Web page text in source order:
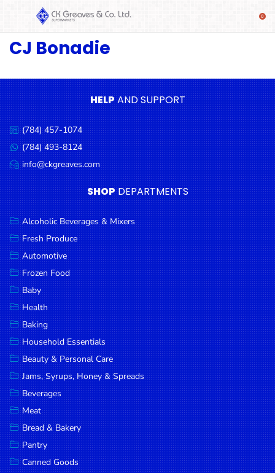
SHOP
Beverages
& Mixers
Fresh
Produce
Automotive
Frozen
Food
Baby
Health
Baking
Household
Essentials
Beauty &
Personal
Care
Jams,
Syrups,
Honey &
Spreads
Beverages
Meat
CJ Bonadie
HELPAND SUPPORT
Call
us:
(784) 457-1074
Message
us:
(784) 493-8124
Email
us:
info@ckgreaves.com
SHOP DEPARTMENTS
Alcoholic Beverages & Mixers
Fresh Produce
Automotive
Frozen Food
Baby
Health
Baking
Household Essentials
Beauty & Personal Care
Jams, Syrups, Honey & Spreads
Beverages
Meat
Bread & Bakery
Pantry
Canned Goods